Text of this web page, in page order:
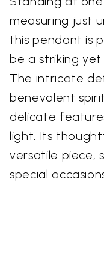
measuring just
this pendant is
be a striking
The intricate
benevolent
delicate
light. Its
versatile piece,
special